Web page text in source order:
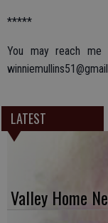
*****
You may reach
LATEST
Valley Home